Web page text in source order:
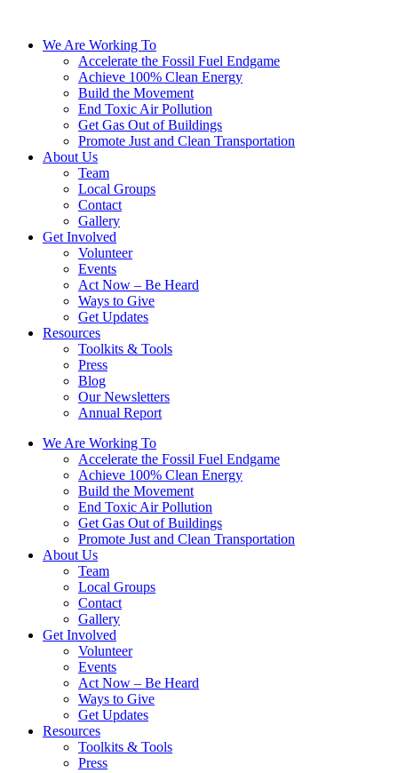
We Are Working To
Accelerate the Fossil Fuel Endgame
Achieve 100% Clean Energy
Build the Movement
End Toxic Air Pollution
Get Gas Out of Buildings
Promote Just and Clean Transportation
About Us
Team
Local Groups
Contact
Gallery
Get Involved
Volunteer
Events
Act Now – Be Heard
Ways to Give
Get Updates
Resources
Toolkits & Tools
Press
Blog
Our Newsletters
Annual Report
We Are Working To
Accelerate the Fossil Fuel Endgame
Achieve 100% Clean Energy
Build the Movement
End Toxic Air Pollution
Get Gas Out of Buildings
Promote Just and Clean Transportation
About Us
Team
Local Groups
Contact
Gallery
Get Involved
Volunteer
Events
Act Now – Be Heard
Ways to Give
Get Updates
Resources
Toolkits & Tools
Press